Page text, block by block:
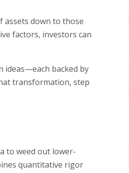
assets down to those
factors, investors can
ideas—each backed by
transformation, step
to weed out lower-
quantitative rigor